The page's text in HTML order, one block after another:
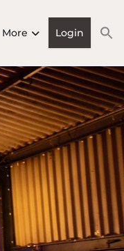
More Login